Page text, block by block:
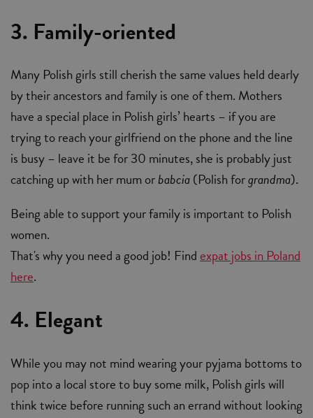
3. Family-oriented
Many Polish girls still cherish the same values held dearly
by their ancestors and family is one of them. Mothers
have a special place in Polish girls’ hearts – if you are
trying to reach your girlfriend on the phone and the line
is busy – leave it be for 30 minutes, she is probably just
catching up with her mum orbabcia(Polish forgrandma).
Being able to support your family is important to Polish
women.
That's why you need a good job! Findexpat jobs in Poland
here.
4. Elegant
While you may not mind wearing your pyjama bottoms to
pop into a local store to buy some milk, Polish girls will
think twice before running such an errand without looking